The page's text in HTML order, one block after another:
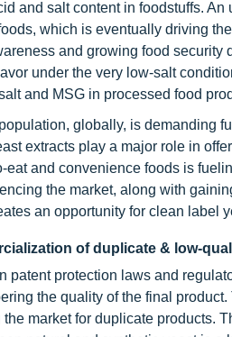
and salt content in foodstuffs.
which is eventually driving the
and growing food
under the very low-salt
and MSG in processed food
globally, is demanding
extracts play a major role in
eat and convenience foods is
the market, along with
an opportunity for clean label
of duplicate & low-
patent protection laws and
the quality of the final
market for duplicate products.